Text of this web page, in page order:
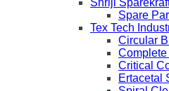
Shriji
Spare
Tex Tech
Circular
Critical
Ertacetal